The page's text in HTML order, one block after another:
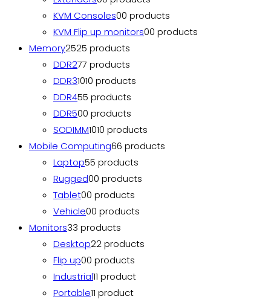
KVM Consoles00 products
KVM Flip up monitors00 products
Memory2525 products
DDR277 products
DDR31010 products
DDR455 products
DDR500 products
SODIMM1010 products
Mobile Computing66 products
Laptop55 products
Rugged00 products
Tablet00 products
Vehicle00 products
Monitors33 products
Desktop22 products
Flip up00 products
Industrial11 product
Portable11 product